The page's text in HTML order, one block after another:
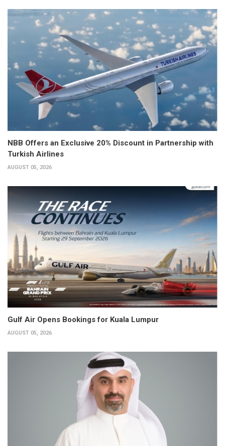
NBB Offers an Exclusive 20% Discount in Partnership with
Turkish Airlines
AUGUST 05, 2026
Gulf Air Opens Bookings for Kuala Lumpur
AUGUST 05, 2026